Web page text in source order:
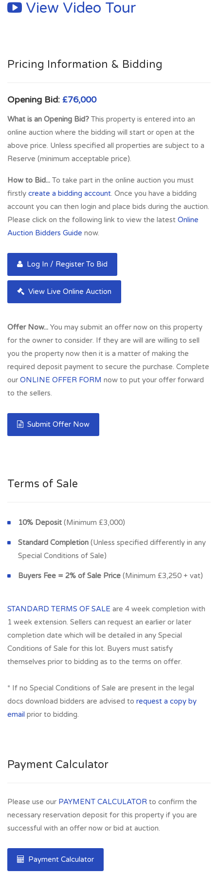
Further shopping and recreational facilities are available at
Full Address: 11 George Street, Bathgate, West Lothian,
View Video Tour
Pricing Information & Bidding
Opening Bid: £76,000
What is an Opening Bid? This property is entered into an
online auction where the bidding will start or open at the
above price. Unless specified all properties are subject to a
Reserve (minimum acceptable price).
How to Bid... To take part in the online auction you must
firstly create a bidding account. Once you have a bidding
account you can then login and place bids during the auction.
Please click on the following link to view the latest Online
Auction Bidders Guide now.
Log In / Register To Bid
View Live Online Auction
Offer Now... You may submit an offer now on this property
for the owner to consider. If they are will are willing to sell
you the property now then it is a matter of making the
required deposit payment to secure the purchase. Complete
our ONLINE OFFER FORM now to put your offer forward
to the sellers.
Submit Offer Now
Terms of Sale
10% Deposit (Minimum £3,000)
Standard Completion (Unless specified differently in any
Special Conditions of Sale)
Buyers Fee = 2% of Sale Price (Minimum £3,250 + vat)
STANDARD TERMS OF SALE are 4 week completion with
1 week extension. Sellers can request an earlier or later
completion date which will be detailed in any Special
Conditions of Sale for this lot. Buyers must satisfy
themselves prior to bidding as to the terms on offer.
* If no Special Conditions of Sale are present in the legal
docs download bidders are advised to request a copy by
email prior to bidding.
Payment Calculator
Please use our PAYMENT CALCULATOR to confirm the
necessary reservation deposit for this property if you are
successful with an offer now or bid at auction.
Payment Calculator